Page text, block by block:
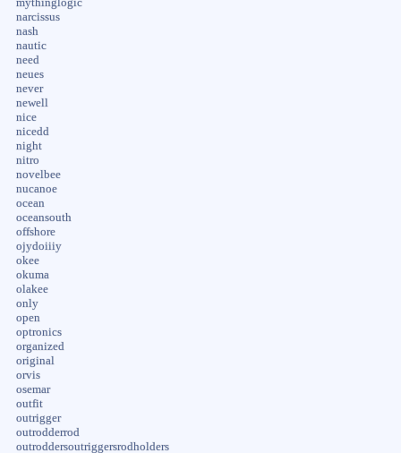
mythinglogic
narcissus
nash
nautic
need
neues
never
newell
nice
nicedd
night
nitro
novelbee
nucanoe
ocean
oceansouth
offshore
ojydoiiiy
okee
okuma
olakee
only
open
optronics
organized
original
orvis
osemar
outfit
outrigger
outrodderrod
outroddersoutriggersrodholders